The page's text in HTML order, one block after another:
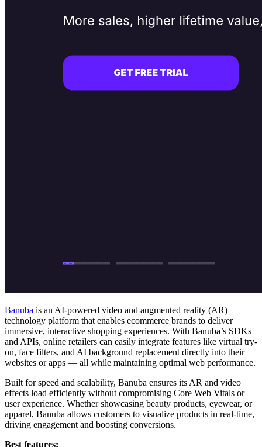
Banuba is an AI-powered video and augmented reality (AR)
technology platform that enables ecommerce brands to deliver
immersive, interactive shopping experiences. With Banuba’s SDKs
and APIs, online retailers can easily integrate features like virtual try-
on, face filters, and AI background replacement directly into their
websites or apps — all while maintaining optimal web performance.
Built for speed and scalability, Banuba ensures its AR and video
effects load efficiently without compromising Core Web Vitals or
user experience. Whether showcasing beauty products, eyewear, or
apparel, Banuba allows customers to visualize products in real-time,
driving engagement and boosting conversions.
Best features: